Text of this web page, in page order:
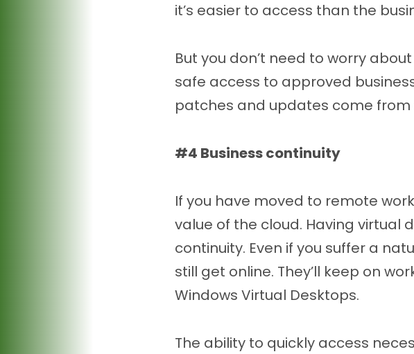
it’s easier to access than the
But you don’t need to worry
safe access to approved
patches and updates come
#4 Business continuity
If you have moved to remote
value of the cloud. Having virtual
continuity. Even if you suffer a
still get online. They’ll keep on
Windows Virtual Desktops.
The ability to quickly access